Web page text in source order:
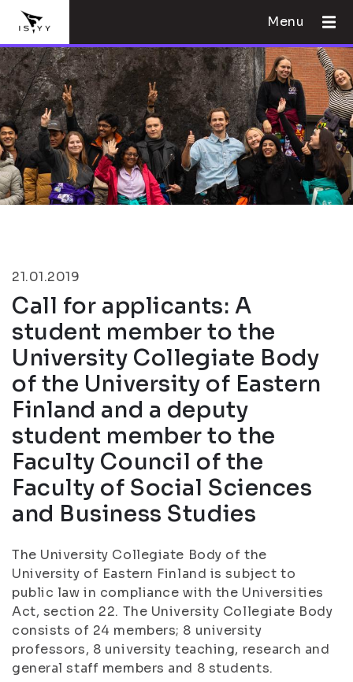
Menu
21.01.2019
Call for applicants: A
student member to the
University Collegiate Body
of the University of Eastern
Finland and a deputy
student member to the
Faculty Council of the
Faculty of Social Sciences
and Business Studies
The University Collegiate Body of the
University of Eastern Finland is subject to
public law in compliance with the Universities
Act, section 22. The University Collegiate Body
consists of 24 members; 8 university
professors, 8 university teaching, research and
general staff members and 8 students.